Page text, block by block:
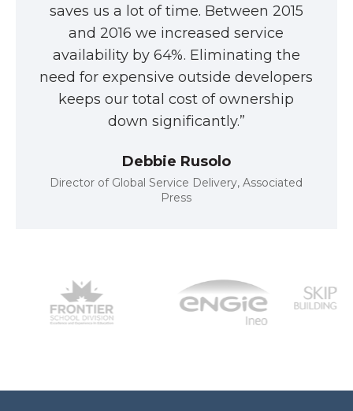
saves us a lot of time. Between 2015
and 2016 we increased service
availability by 64%. Eliminating the
need for expensive outside developers
keeps our total cost of ownership
down significantly.”
Debbie Rusolo
Director of Global Service Delivery, Associated
Press